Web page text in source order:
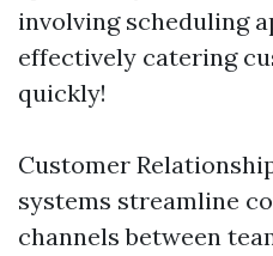
involving scheduling
effectively catering
quickly!
Customer
systems streamline
channels between